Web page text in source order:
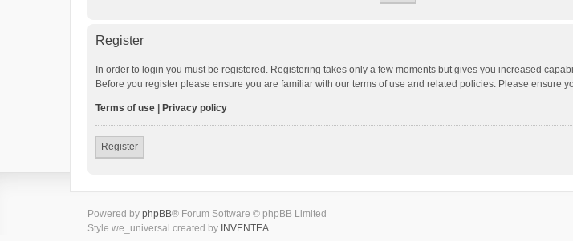
Register
In order to login you must be registered. Registering takes only a few moments but gives you increased
Before you register please ensure you are familiar with our terms of use and related policies. Please ensure
Terms of use Privacy policy
Register
Powered by phpBB® Forum Software © phpBB Limited
Style we_universal created by INVENTEA